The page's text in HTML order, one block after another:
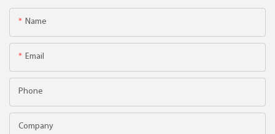
Name
Email
Phone
Company